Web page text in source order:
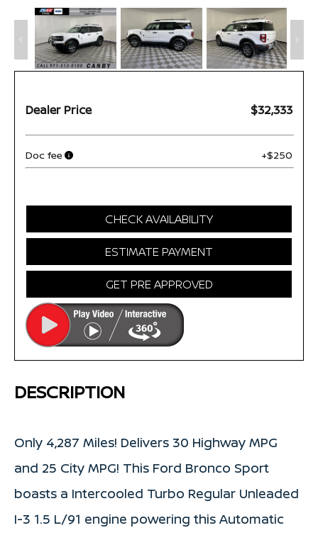
Dealer Price $32,333
Doc fee +$250
CHECK AVAILABILITY
ESTIMATE PAYMENT
GET PRE APPROVED
DESCRIPTION
Only 4,287 Miles! Delivers 30 Highway MPG
and 25 City MPG! This Ford Bronco Sport
boasts a Intercooled Turbo Regular Unleaded
I-3 1.5 L/91 engine powering this Automatic